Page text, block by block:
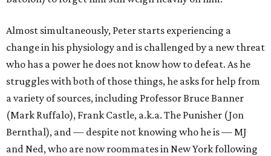
Almost simultaneously, Peter starts experiencing a
change in his physiology and is challenged by a new threat
who has a power he does not know how to defeat. As he
struggles with both of those things, he asks for help from
a variety of sources, including Professor Bruce Banner
(Mark Ruffalo), Frank Castle, a.k.a. The Punisher (Jon
Bernthal), and — despite not knowing who he is — MJ
and Ned, who are now roommates in New York following